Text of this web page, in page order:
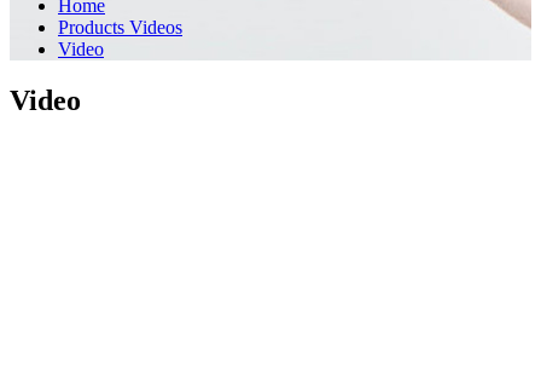
Home
Products Videos
Video
Video